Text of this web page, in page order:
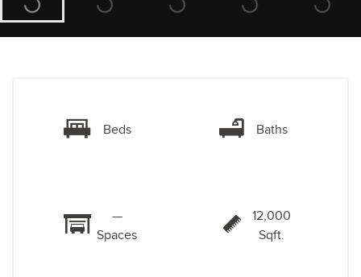
Beds Baths
—
Spaces
12,000
Sqft.